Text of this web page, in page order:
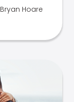
Bryan Hoare